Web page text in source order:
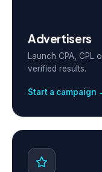
Advertisers
Launch CPA, CPL
verified results.
Start a campaign